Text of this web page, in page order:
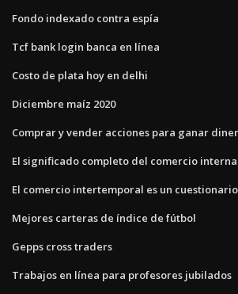
Fondo indexado contra espía
Tcf bank login banca en línea
Costo de plata hoy en delhi
Diciembre maíz 2020
Comprar y vender acciones para ganar
El significado completo del comercio
El comercio intertemporal es un cuestionario
Mejores carteras de índice de fútbol
Gepps cross traders
Trabajos en línea para profesores jubilados